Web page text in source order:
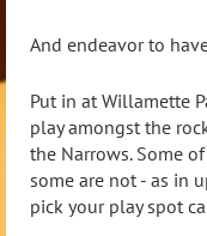
And endeavor to
Put in at Willamette
play amongst the
the Narrows. Some
some are not - as in
pick your play spot